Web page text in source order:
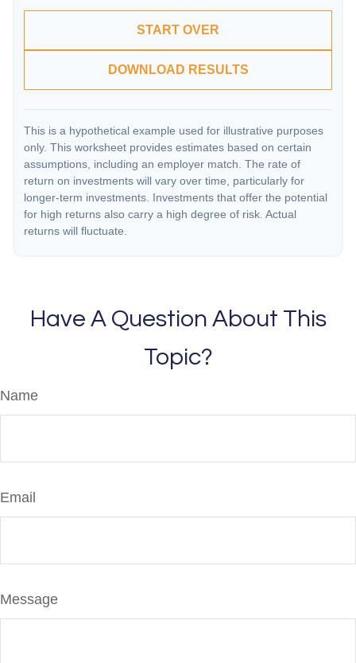
START OVER
DOWNLOAD RESULTS
This is a hypothetical example used for illustrative purposes
only. This worksheet provides estimates based on certain
assumptions, including an employer match. The rate of
return on investments will vary over time, particularly for
longer-term investments. Investments that offer the potential
for high returns also carry a high degree of risk. Actual
returns will fluctuate.
Have A Question About This
Topic?
Name
Email
Message